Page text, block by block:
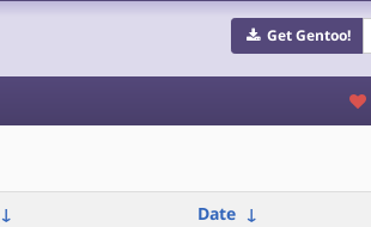
Get Gentoo!
↓ Date ↓